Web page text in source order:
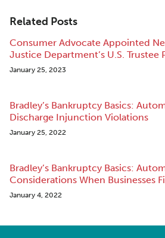
Related Posts
Consumer Advocate Appointed
Justice Department’s U.S. Trustee
January 25, 2023
Bradley’s Bankruptcy Basics:
Discharge Injunction Violations
January 25, 2022
Bradley’s Bankruptcy Basics:
Considerations When Businesses
January 4, 2022